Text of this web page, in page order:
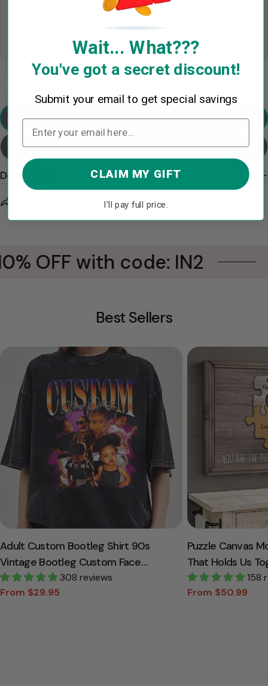
Decrease Quantity For Volleyball Snowman -
Increase Quantity For Volleyball
Preview Your Design
Add To Cart
Description
Ask a question
OFF with code: IN2
Best Sellers
Adult Custom Bootleg Shirt 90s
Vintage Bootleg Custom Face
Personalized T Shirt
308 reviews
Sale
From $29.95
Regular
Puzzle Canvas
That Holds Us
Canvas Gift For
158
Sale
From $50.99
Regular
Wait... What???
You've got a secret discount!
Submit your email to get special savings
CLAIM MY GIFT
I'll pay full price.